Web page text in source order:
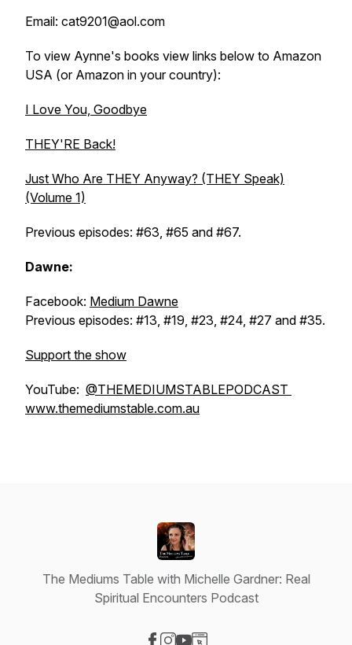
Email: cat9201@aol.com
To view Aynne's books view links below to Amazon
USA (or Amazon in your country):
I Love You, Goodbye
THEY'RE Back!
Just Who Are THEY Anyway? (THEY Speak)
(Volume 1)
Previous episodes: #63, #65 and #67.
Dawne:
Facebook: Medium Dawne
Previous episodes: #13, #19, #23, #24, #27 and #35.
Support the show
YouTube: @THEMEDIUMSTABLEPODCAST
www.themediumstable.com.au
The Mediums Table with Michelle Gardner: Real
Spiritual Encounters Podcast